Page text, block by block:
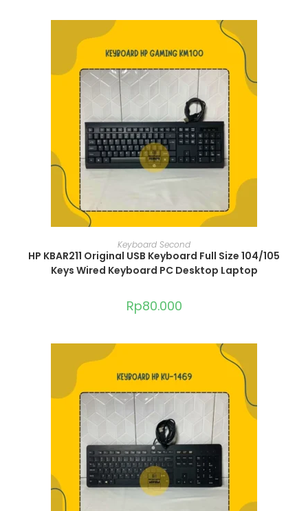
ADD TO CART
Keyboard Second
HP KBAR211 Original USB Keyboard Full Size 104/105
Keys Wired Keyboard PC Desktop Laptop
Rp80.000